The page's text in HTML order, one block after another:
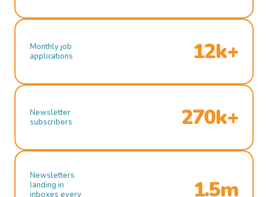
Monthly job
applications
12k+
Newsletter
subscribers
270k+
Newsletters
landing in
inboxes every
1.5m